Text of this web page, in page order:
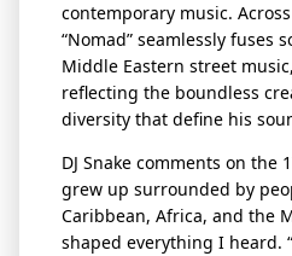
contemporary music.
“Nomad” seamlessly fuses
Middle Eastern street
reflecting the boundless
diversity that define his
DJ Snake comments on the
grew up surrounded by
Caribbean, Africa, and the
shaped everything I heard.